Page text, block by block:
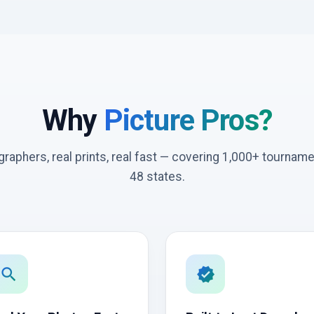
Why Picture Pros?
real prints, real fast — covering 1,000+
48 states.
search verified